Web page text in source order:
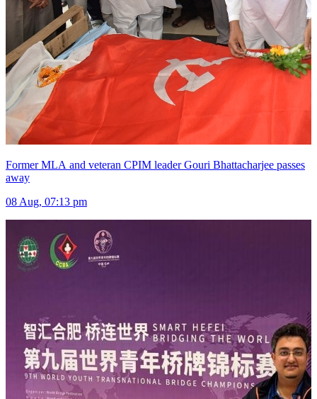
Former MLA and veteran CPIM leader Gouri Bhattacharjee passes
away
08 Aug, 07:13 pm